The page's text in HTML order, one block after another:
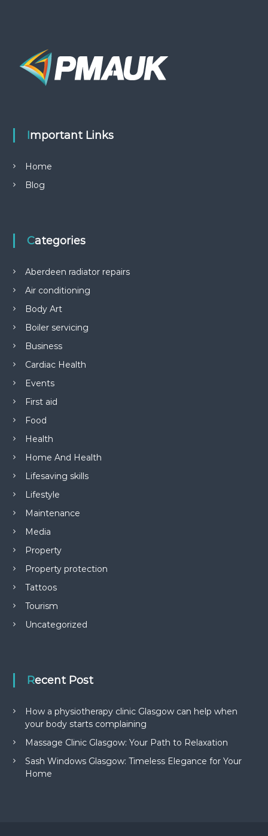
Important Links
Home
Blog
Categories
Aberdeen radiator repairs
Air conditioning
Body Art
Boiler servicing
Business
Cardiac Health
Events
First aid
Food
Health
Home And Health
Lifesaving skills
Lifestyle
Maintenance
Media
Property
Property protection
Tattoos
Tourism
Uncategorized
Recent Post
How a physiotherapy clinic Glasgow can help when
your body starts complaining
Massage Clinic Glasgow: Your Path to Relaxation
Sash Windows Glasgow: Timeless Elegance for Your
Home